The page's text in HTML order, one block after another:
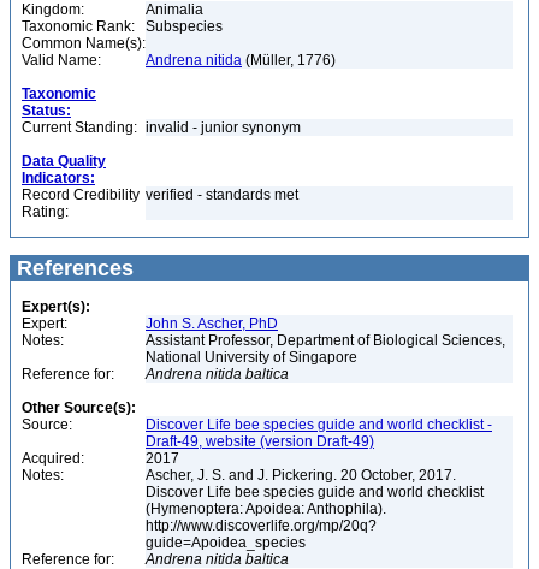
Kingdom:
Animalia
Taxonomic Rank:
Subspecies
Common Name(s):
Valid Name:
Andrena nitida (Müller, 1776)
Taxonomic
Status:
Current Standing: invalid - junior synonym
Data Quality
Indicators:
Record Credibility
Rating:
verified - standards met
References
Expert(s):
Expert:
John S. Ascher, PhD
Notes:
Assistant Professor, Department of Biological Sciences,
National University of Singapore
Reference for:
Andrena nitida baltica
Other Source(s):
Source:
Discover Life bee species guide and world checklist -
Draft-49, website (version Draft-49)
Acquired:
2017
Notes:
Ascher, J. S. and J. Pickering. 20 October, 2017.
Discover Life bee species guide and world checklist
(Hymenoptera: Apoidea: Anthophila).
http://www.discoverlife.org/mp/20q?
guide=Apoidea_species
Reference for:
Andrena nitida baltica